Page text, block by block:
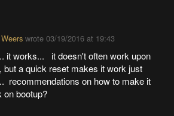
wrote 03/19/2016 at 19:43
it works... it doesn't often work upon
but a quick reset makes it work just
recommendations on how to make it
on bootup?